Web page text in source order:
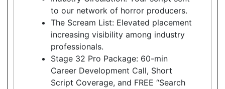
to our network of horror producers.
The Scream List: Elevated placement
increasing visibility among industry
professionals.
Stage 32 Pro Package: 60-min
Career Development Call, Short
Script Coverage, and FREE “Search